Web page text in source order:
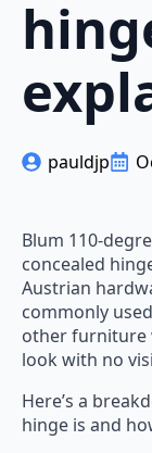
pauldjp
Blum 110-
concealed
Austrian
commonly
other furniture
look with no
Here’s a
hinge is and